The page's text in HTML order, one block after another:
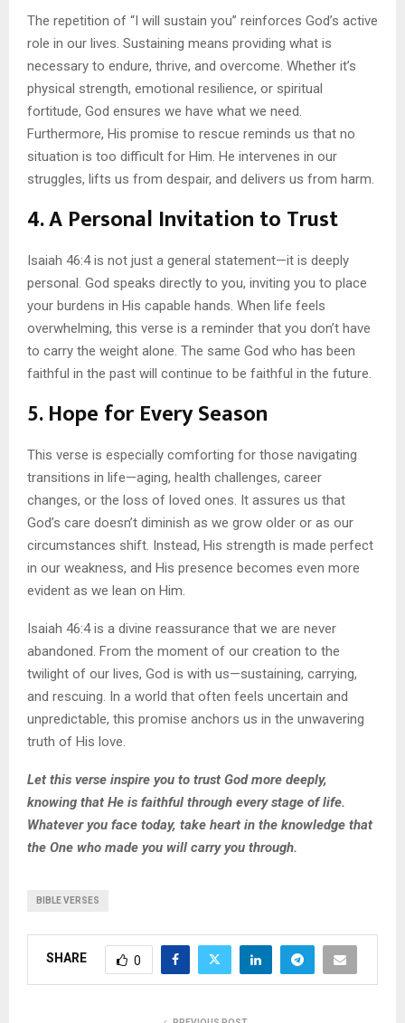
The repetition of “I will sustain you” reinforces God’s active
role in our lives. Sustaining means providing what is
necessary to endure, thrive, and overcome. Whether it’s
physical strength, emotional resilience, or spiritual
fortitude, God ensures we have what we need.
Furthermore, His promise to rescue reminds us that no
situation is too difficult for Him. He intervenes in our
struggles, lifts us from despair, and delivers us from harm.
4.A Personal Invitation to Trust
Isaiah 46:4 is not just a general statement—it is deeply
personal. God speaks directly to you, inviting you to place
your burdens in His capable hands. When life feels
overwhelming, this verse is a reminder that you don’t have
to carry the weight alone. The same God who has been
faithful in the past will continue to be faithful in the future.
5.Hope for Every Season
This verse is especially comforting for those navigating
transitions in life—aging, health challenges, career
changes, or the loss of loved ones. It assures us that
God’s care doesn’t diminish as we grow older or as our
circumstances shift. Instead, His strength is made perfect
in our weakness, and His presence becomes even more
evident as we lean on Him.
Isaiah 46:4 is a divine reassurance that we are never
abandoned. From the moment of our creation to the
twilight of our lives, God is with us—sustaining, carrying,
and rescuing. In a world that often feels uncertain and
unpredictable, this promise anchors us in the unwavering
truth of His love.
Let this verse inspire you to trust God more deeply,
knowing that He is faithful through every stage of life.
Whatever you face today, take heart in the knowledge that
the One who made you will carry you through.
BIBLE VERSES
SHARE 0